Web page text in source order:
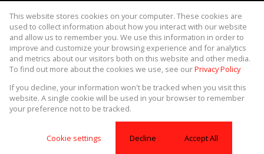
Property: Industrial Property To Let in Bellville
Website Powered byProp Data
Copyright © 2026 Asset Property Group
This website stores cookies on your computer. These cookies are
used to collect information about how you interact with our website
and allow us to remember you. We use this information in order to
improve and customize your browsing experience and for analytics
and metrics about our visitors both on this website and other media.
To find out more about the cookies we use, see ourPrivacy Policy
If you decline, your information won't be tracked when you visit this
website. A single cookie will be used in your browser to remember
your preference not to be tracked.
Cookie settings Decline Accept All